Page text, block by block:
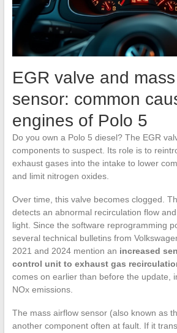
EGR valve and
sensor: common
engines of Polo 5
Do you own a Polo 5 diesel? The EGR
components to suspect. Its role is to
exhaust gases into the intake to lower
and limit nitrogen oxides.
Over time, this valve becomes clogged.
detects an abnormal recirculation flow
light. Since the software reprogramming
several technical bulletins from
2021 and 2024 mention an increased
control unit to exhaust gas
comes on earlier than before the update,
NOx emissions.
The mass airflow sensor (also known as
another component often at fault. If it